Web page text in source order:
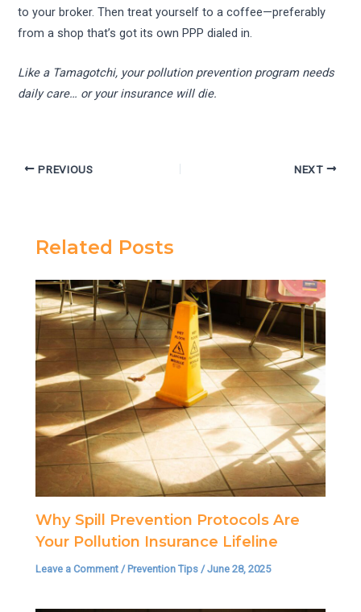
to your broker. Then treat yourself to a coffee—preferably
from a shop that’s got its own PPP dialed in.
Like a Tamagotchi, your pollution prevention program needs
daily care… or your insurance will die.
PREVIOUS NEXT
Related Posts
Why Spill Prevention Protocols Are
Your Pollution Insurance Lifeline
Leave a Comment / Prevention Tips /June 28, 2025